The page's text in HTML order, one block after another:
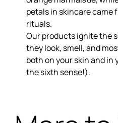
petals in skincare came
rituals.
Our productsignite the
they look, smell, and
both on your skin and
the sixth sense!).